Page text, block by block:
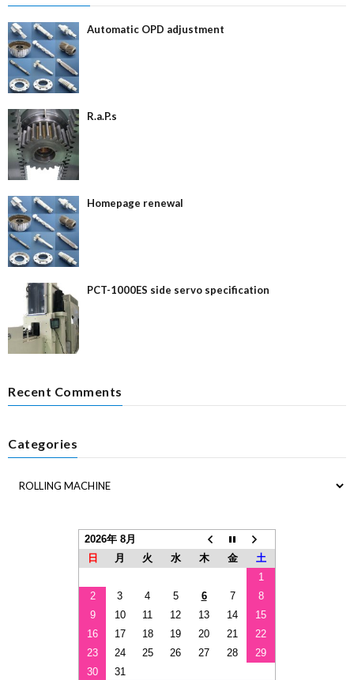
Automatic OPD adjustment
R.a.P.s
Homepage renewal
PCT-1000ES side servo specification
Recent Comments
Categories
2026年 8月
日
月 火 水 木 金
土
1
2
3 4 5 6 7
8
9
10 11 12 13 14
15
16
17 18 19 20 21
22
23
24 25 26 27 28
29
30
31